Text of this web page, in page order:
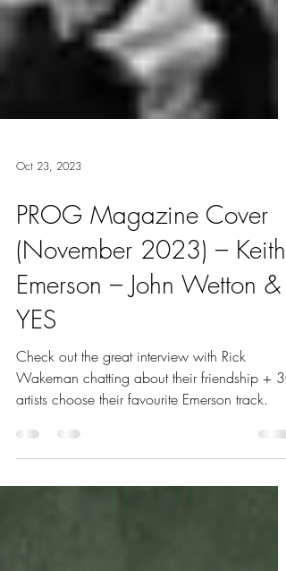
Oct 23, 2023
PROG Magazine Cover
(November 2023) – Keith
Emerson – John Wetton &
YES
Check out the great interview with Rick
Wakeman chatting about their friendship + 30